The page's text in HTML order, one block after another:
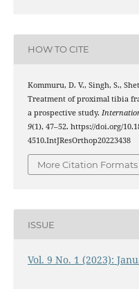
HOW TO CITE
Kommuru, D. V., Singh, S.,
Treatment of proximal tibia
a prospective study.
9(1), 47–52. https://doi.org/
4510.IntJResOrthop20223438
More Citation Formats
ISSUE
Vol. 9 No. 1 (2023):